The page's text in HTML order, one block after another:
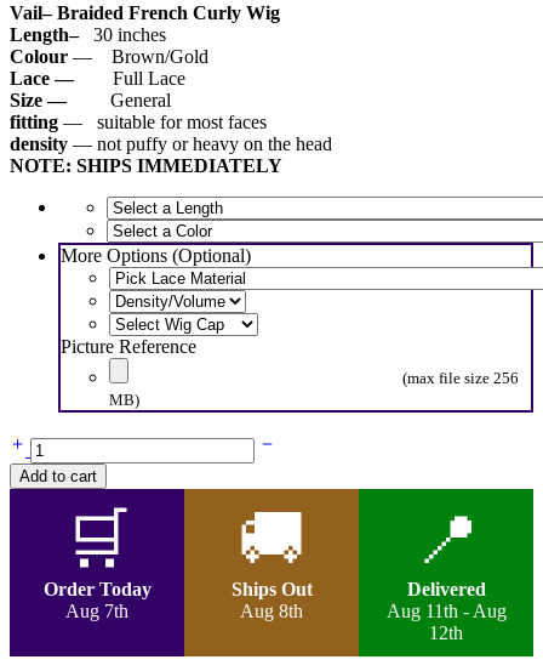
Vail– Braided French Curly Wig
Length–30 inches
Colour — Brown/Gold
Lace —
Full Lace
Size — General
fitting — suitable for most faces
density — not puffy or heavy on the head
NOTE: SHIPS IMMEDIATELY
More Options (Optional)
Picture Reference
(max file size 256
MB)
Vail
Too-
Braided
quantity
Add to cart
🛒
Order Today
Aug 7th
🚚
Ships Out
Aug 8th
📍
Delivered
Aug 11th - Aug
12th